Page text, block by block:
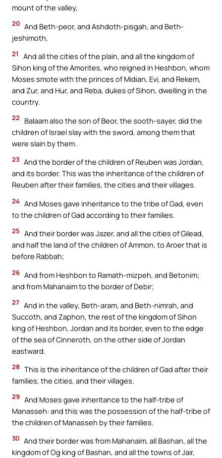
mount of the valley,
20 And Beth-peor, and Ashdoth-pisgah, and Beth-
jeshimoth,
21
And all the cities of the plain, and all the kingdom of
Sihon king of the Amorites, who reigned in Heshbon, whom
Moses smote with the princes of Midian, Evi, and Rekem,
and Zur, and Hur, and Reba, dukes of Sihon, dwelling in the
country.
22
Balaam also the son of Beor, the sooth-sayer, did the
children of Israel slay with the sword, among them that
were slain by them.
23 And the border of the children of Reuben was Jordan,
and its border. This was the inheritance of the children of
Reuben after their families, the cities and their villages.
24 And Moses gave inheritance to the tribe of Gad, even
to the children of Gad according to their families.
25 And their border was Jazer, and all the cities of Gilead,
and half the land of the children of Ammon, to Aroer that is
before Rabbah;
26 And from Heshbon to Ramath-mizpeh, and Betonim;
and from Mahanaim to the border of Debir;
27 And in the valley, Beth-aram, and Beth-nimrah, and
Succoth, and Zaphon, the rest of the kingdom of Sihon
king of Heshbon, Jordan and its border, even to the edge
of the sea of Cinneroth, on the other side of Jordan
eastward.
28 This is the inheritance of the children of Gad after their
families, the cities, and their villages.
29 And Moses gave inheritance to the half-tribe of
Manasseh: and this was the possession of the half-tribe of
the children of Manasseh by their families.
30 And their border was from Mahanaim, all Bashan, all the
kingdom of Og king of Bashan, and all the towns of Jair,